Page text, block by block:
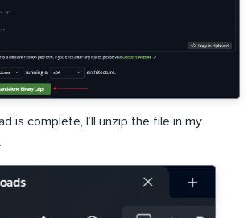
is complete, I’ll unzip the file in my